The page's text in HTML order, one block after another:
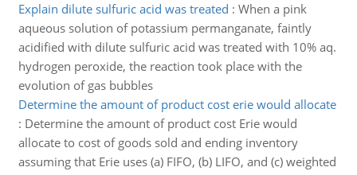
Explain dilute sulfuric acid was treated : When a pink
aqueous solution of potassium permanganate, faintly
acidified with dilute sulfuric acid was treated with 10% aq.
hydrogen peroxide, the reaction took place with the
evolution of gas bubbles
Determine the amount of product cost erie would allocate
: Determine the amount of product cost Erie would
allocate to cost of goods sold and ending inventory
assuming that Erie uses (a) FIFO, (b) LIFO, and (c) weighted